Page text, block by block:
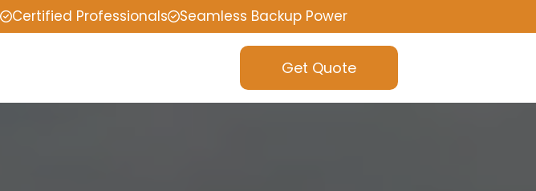
Certified Professionals Seamless Backup Power
Get Quote